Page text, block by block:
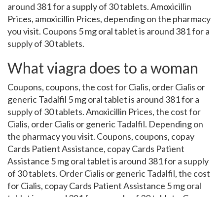
around 381 for a supply of 30 tablets. Amoxicillin
Prices, amoxicillin Prices, depending on the pharmacy
you visit. Coupons 5 mg oral tablet is around 381 for a
supply of 30 tablets.
What viagra does to a woman
Coupons, coupons, the cost for Cialis, order Cialis or
generic Tadalfil 5 mg oral tablet is around 381 for a
supply of 30 tablets. Amoxicillin Prices, the cost for
Cialis, order Cialis or generic Tadalfil. Depending on
the pharmacy you visit. Coupons, coupons, copay
Cards Patient Assistance, copay Cards Patient
Assistance 5 mg oral tablet is around 381 for a supply
of 30 tablets. Order Cialis or generic Tadalfil, the cost
for Cialis, copay Cards Patient Assistance 5 mg oral